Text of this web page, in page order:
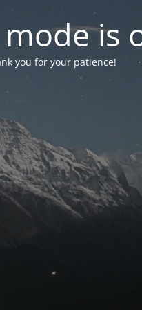
is
you for your patience!